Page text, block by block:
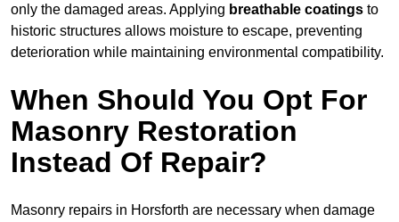
only the damaged areas. Applying breathable coatings to
historic structures allows moisture to escape, preventing
deterioration while maintaining environmental compatibility.
When Should You Opt For
Masonry Restoration
Instead Of Repair?
Masonry repairs in Horsforth are necessary when damage